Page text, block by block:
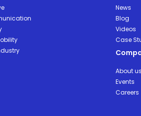
News
Blog
Videos
Case
About us
Events
Careers